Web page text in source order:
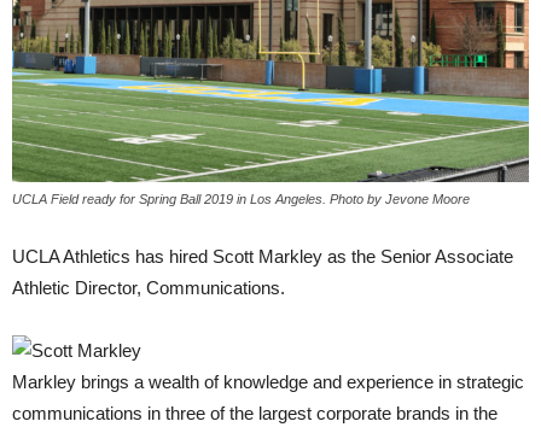
UCLA Field ready for Spring Ball 2019 in Los Angeles. Photo by Jevone Moore
UCLA Athletics has hired Scott Markley as the Senior Associate
Athletic Director, Communications.
Markley brings a wealth of knowledge and experience in strategic
communications in three of the largest corporate brands in the